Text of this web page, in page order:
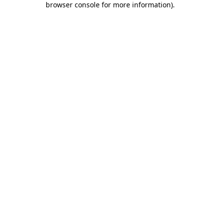
browser console for more information).